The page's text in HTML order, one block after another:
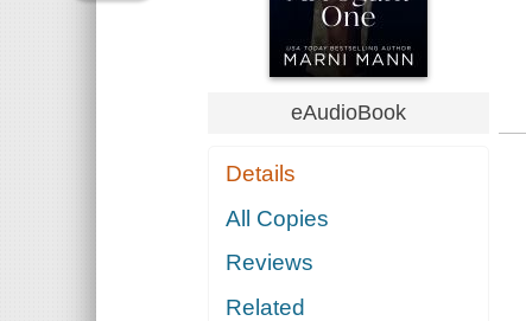
eAudioBook
Details
All Copies
Reviews
Related